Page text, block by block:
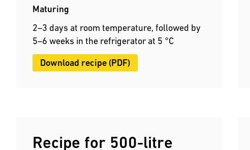
Maturing
2–3 days at room temperature, followed by
5–6 weeks in the refrigerator at 5 °C
Download recipe (PDF)
Recipe for 500-litre